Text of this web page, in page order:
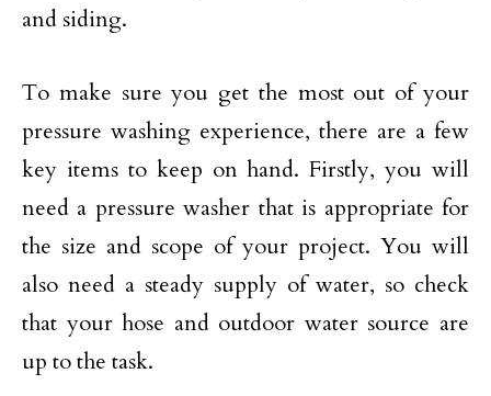
and siding.
To make sure you get the most out of your
pressure washing experience, there are a few
key items to keep on hand. Firstly, you will
need a pressure washer that is appropriate for
the size and scope of your project. You will
also need a steady supply of water, so check
that your hose and outdoor water source are
up to the task.